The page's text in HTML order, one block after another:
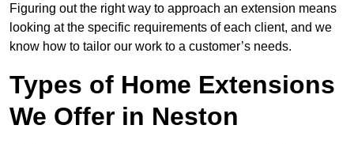
Figuring out the right way to approach an extension means
looking at the specific requirements of each client, and we
know how to tailor our work to a customer’s needs.
Types of Home Extensions
We Offer in Neston